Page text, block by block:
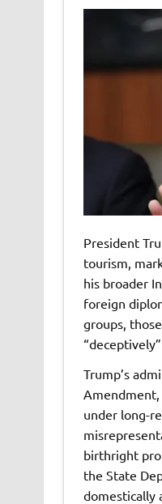
President
tourism,
his broader
foreign
groups,
Trump’s
under long-
birthright
the State
domestically